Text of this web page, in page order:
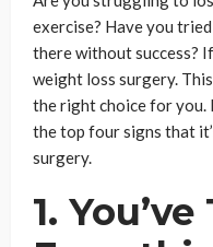
exercise? Have you
there without success?
weight loss surgery.
the right choice for you.
the top four signs that
surgery.
1.